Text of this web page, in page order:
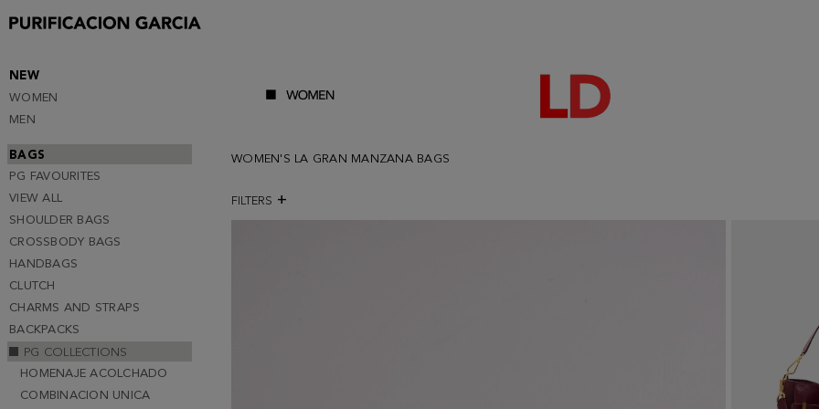
NEW
WOMEN
MEN
BAGS
PG FAVOURITES
VIEW ALL
SHOULDER BAGS
CROSSBODY BAGS
HANDBAGS
CLUTCH
CHARMS AND STRAPS
BACKPACKS
PG COLLECTIONS
HOMENAJE ACOLCHADO
COMBINACION UNICA
WOMEN'S LA GRAN MANZANA BAGS
FILTERS